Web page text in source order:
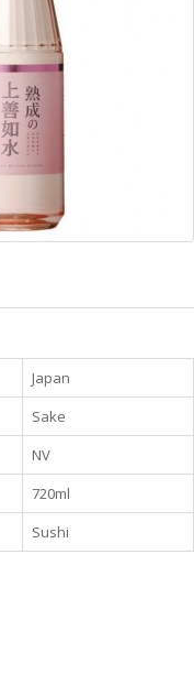
Japan
Sake
NV
720ml
Sushi